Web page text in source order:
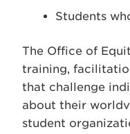
Students
The Office of
training,
that challenge
about their
student